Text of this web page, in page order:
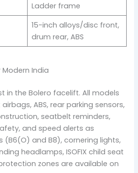
Ladder frame
15-inch alloys/disc front,
drum rear, ABS
India
in the Bolero facelift. All models
ABS, rear parking sensors,
seatbelt reminders,
and speed alerts as
(B6(O) and B8), cornering lights,
headlamps, ISOFIX child seat
zones are available on